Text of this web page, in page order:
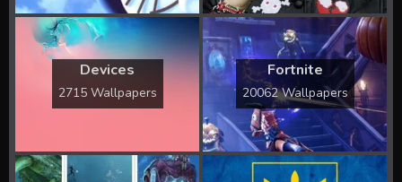
Devices
2715 Wallpapers
Fortnite
20062 Wallpapers